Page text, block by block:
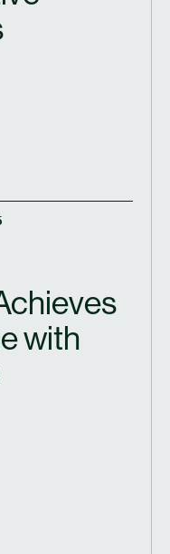
with